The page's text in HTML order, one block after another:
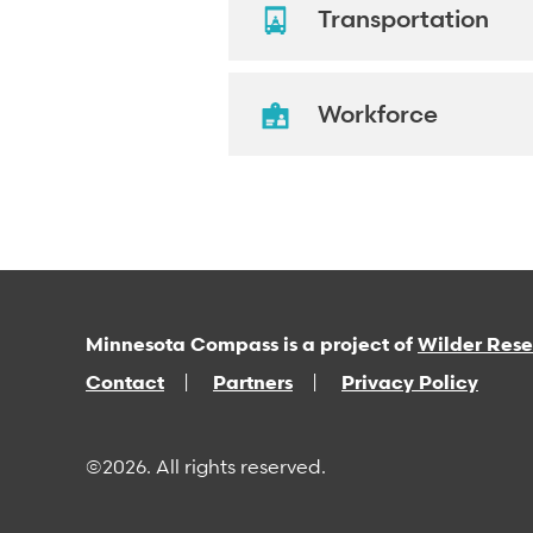
Transportation
Workforce
Minnesota Compass is a project of Wilder
Contact
Partners Privacy Policy
©2026. All rights reserved.